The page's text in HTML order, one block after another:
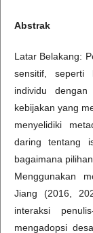
Abstrak
Latar Belakang:
sensitif, seperti
individu
kebijakan yang
menyelidiki
daring tentang
bagaimana
Menggunakan
Jiang (2016,
interaksi
mengadopsi